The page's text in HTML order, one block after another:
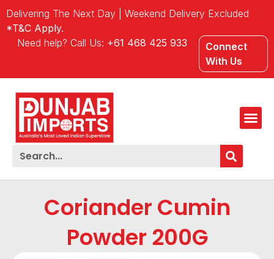
Delivering The Next Day | Weekend Delivery Excluded
*T&C Apply.
Need help? Call Us: +61 468 425 933
Connect
With Us
Coriander Cumin
Powder 200G